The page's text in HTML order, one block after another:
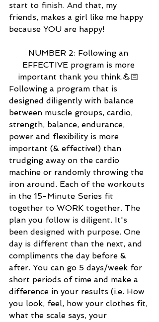
start to finish. And that, my
friends, makes a girl like me happy
because YOU are happy!
NUMBER 2: Following an
EFFECTIVE program is more
important thank you think.💪🏻
Following a program that is
designed diligently with balance
between muscle groups, cardio,
strength, balance, endurance,
power and flexibility is more
important (& effective!) than
trudging away on the cardio
machine or randomly throwing the
iron around. Each of the workouts
in the 15-Minute Series fit
together to WORK together. The
plan you follow is diligent. It's
been designed with purpose. One
day is different than the next, and
compliments the day before &
after. You can go 5 days/week for
short periods of time and make a
difference in your results (i.e. How
you look, feel, how your clothes fit,
what the scale says, your